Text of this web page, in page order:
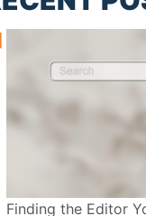
Finding the Editor